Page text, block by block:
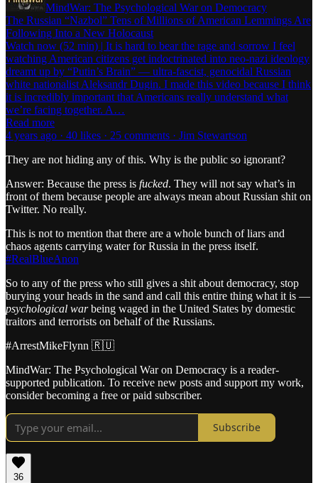
MindWar: The Psychological War on Democracy
The Russian “Nazbol” Tens of Millions of American Lemmings Are
Following Into a New Holocaust
Watch now (52 min) | It is hard to bear the rage and sorrow I feel
watching American citizens get indoctrinated into neo-nazi ideology
dreamt up by “Putin’s Brain” — ultra-fascist, genocidal Russian
white nationalist Aleksandr Dugin. I made this video because I think
it is incredibly important that Americans really understand what
we’re facing together. A…
Read more
4 years ago · 40 likes · 25 comments · Jim Stewartson
They are not hiding any of this. Why is the public so ignorant?
Answer: Because the press is fucked. They will not say what’s in
front of them because people are always mean about Russian shit on
Twitter. No really.
This is not to mention that there are a whole bunch of liars and
chaos agents carrying water for Russia in the press itself.
#RealBlueAnon
So to any of the press who still gives a shit about democracy, stop
burying your heads in the sand and call this entire thing what it is —
psychological warbeing waged in the United States by domestic
traitors and terrorists on behalf of the Russians.
#ArrestMikeFlynn 🇷🇺
MindWar: The Psychological War on Democracy is a reader-
supported publication. To receive new posts and support my work,
consider becoming a free or paid subscriber.
Subscribe
36